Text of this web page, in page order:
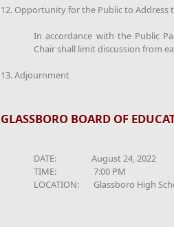
12. Opportunity for the Public to Address
In accordance with the Public
Chair shall limit discussion from
13. Adjournment
GLASSBORO BOARD OF
DATE: August 24, 2022
TIME: 7:00 PM
LOCATION: Glassboro High